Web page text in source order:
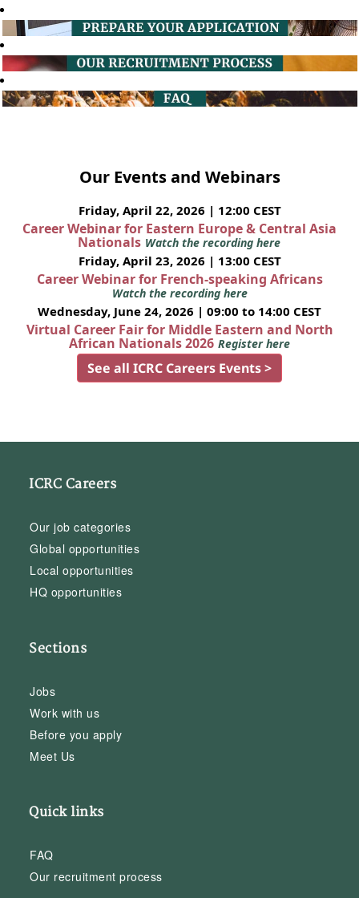
Our Events and Webinars
Friday, April 22, 2026 | 12:00 CEST
Career Webinar for Eastern Europe & Central Asia
Nationals Watch the recording here
Friday, April 23, 2026 | 13:00 CEST
Career Webinar for French-speaking Africans
Watch the recording here
Wednesday, June 24, 2026 | 09:00 to 14:00 CEST
Virtual Career Fair for Middle Eastern and North
African Nationals 2026 Register here
See all ICRC Careers Events >
ICRC Careers
Our job categories
Global opportunities
Local opportunities
HQ opportunities
Sections
Jobs
Work with us
Before you apply
Meet Us
Quick links
FAQ
Our recruitment process